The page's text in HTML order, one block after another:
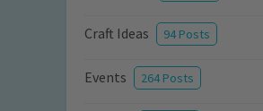
Craft Ideas 94 Posts
Events 264 Posts